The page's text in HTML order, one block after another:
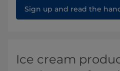
Sign up and read the
Ice cream